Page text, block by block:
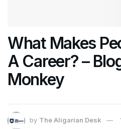
What Makes
A Career? –
Monkey
by The Aligarian Desk